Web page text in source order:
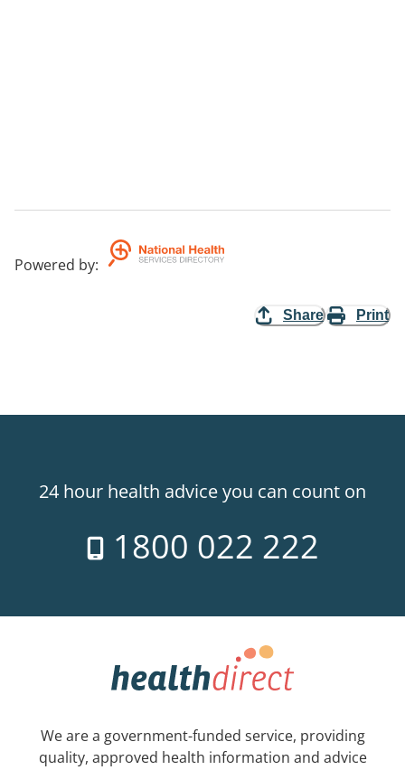
Powered by:
Share Print
24 hour health advice you can count on
1800 022 222
We are a government-funded service, providing
quality, approved health information and advice